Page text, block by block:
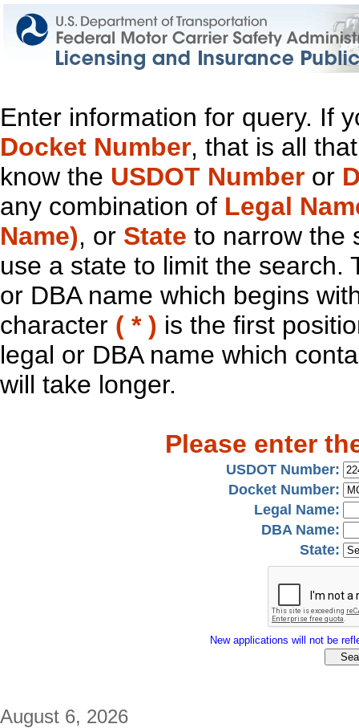
Enter information for query. If
Docket Number, that is all
know the USDOT Number or
any combination of Legal
Name), or State to narrow the
use a state to limit the search.
or DBA name which begins
character ( * ) is the first
legal or DBA name which
will take longer.
Please enter
USDOT Number:
Docket Number:
Legal Name:
DBA Name:
State:
New applications will not be
August 6, 2026